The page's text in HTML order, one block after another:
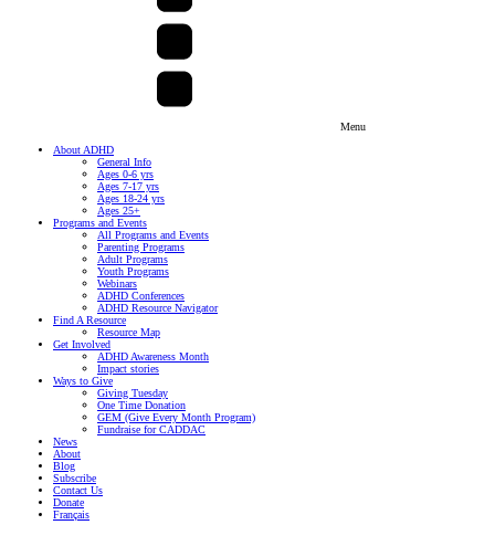
Menu
About ADHD
General Info
Ages 0-6 yrs
Ages 7-17 yrs
Ages 18-24 yrs
Ages 25+
Programs and Events
All Programs and Events
Parenting Programs
Adult Programs
Youth Programs
Webinars
ADHD Conferences
ADHD Resource Navigator
Find A Resource
Resource Map
Get Involved
ADHD Awareness Month
Impact stories
Ways to Give
Giving Tuesday
One Time Donation
GEM (Give Every Month Program)
Fundraise for CADDAC
News
About
Blog
Subscribe
Contact Us
Donate
Français